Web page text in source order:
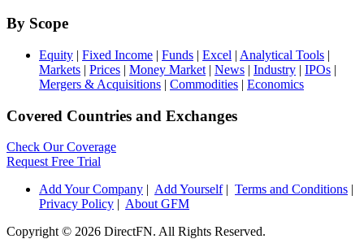
By Scope
Equity | Fixed Income | Funds | Excel | Analytical Tools |
Markets | Prices | Money Market | News | Industry | IPOs |
Mergers & Acquisitions | Commodities | Economics
Covered Countries and Exchanges
Check Our Coverage
Request Free Trial
Add Your Company
Add Yourself| Terms and Conditions
Privacy Policy
About GFM
Copyright © 2026 DirectFN. All Rights Reserved.